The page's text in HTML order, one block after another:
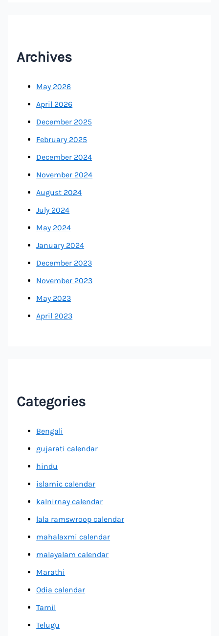
Archives
May 2026
April 2026
December 2025
February 2025
December 2024
November 2024
August 2024
July 2024
May 2024
January 2024
December 2023
November 2023
May 2023
April 2023
Categories
Bengali
gujarati calendar
hindu
islamic calendar
kalnirnay calendar
lala ramswroop calendar
mahalaxmi calendar
malayalam calendar
Marathi
Odia calendar
Tamil
Telugu